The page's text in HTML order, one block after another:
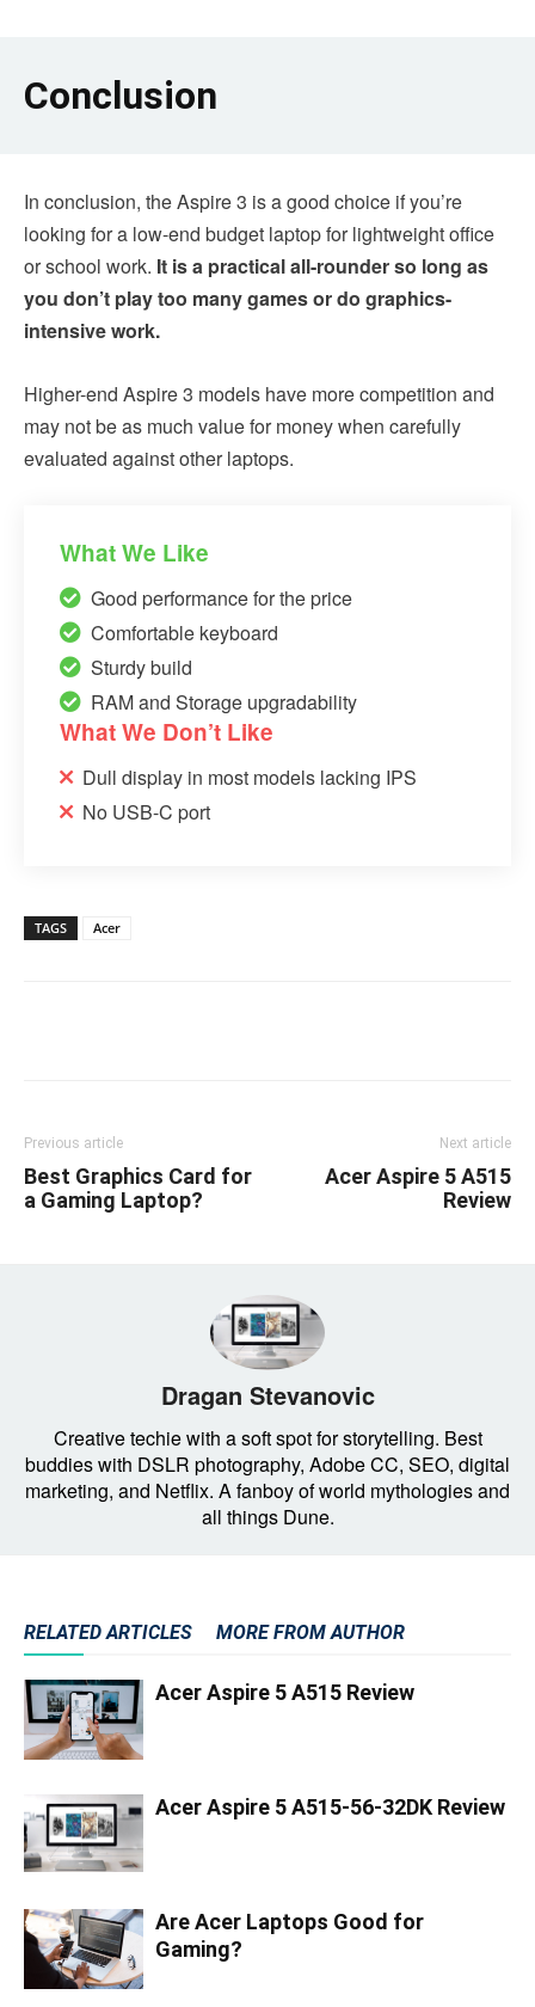
Conclusion
In conclusion, the Aspire 3 is a good choice if you’re
looking for a low-end budget laptop for lightweight office
or school work. It is a practical all-rounder so long as
you don’t play too many games or do graphics-
intensive work.
Higher-end Aspire 3 models have more competition and
may not be as much value for money when carefully
evaluated against other laptops.
What We Like
Good performance for the price
Comfortable keyboard
Sturdy build
RAM and Storage upgradability
What We Don’t Like
Dull display in most models lacking IPS
No USB-C port
TAGS Acer
Previous article
Best Graphics Card for
a Gaming Laptop?
Next article
Acer Aspire 5 A515
Review
Dragan Stevanovic
Creative techie with a soft spot for storytelling. Best
buddies with DSLR photography, Adobe CC, SEO, digital
marketing, and Netflix. A fanboy of world mythologies and
all things Dune.
RELATED ARTICLES MORE FROM AUTHOR
Acer Aspire 5 A515 Review
Acer Aspire 5 A515-56-32DK Review
Are Acer Laptops Good for
Gaming?